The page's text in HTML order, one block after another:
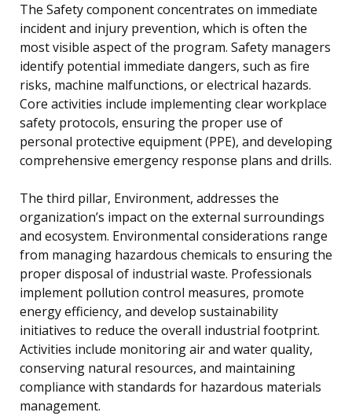
The Safety component concentrates on immediate
incident and injury prevention, which is often the
most visible aspect of the program. Safety managers
identify potential immediate dangers, such as fire
risks, machine malfunctions, or electrical hazards.
Core activities include implementing clear workplace
safety protocols, ensuring the proper use of
personal protective equipment (PPE), and developing
comprehensive emergency response plans and drills.
The third pillar, Environment, addresses the
organization’s impact on the external surroundings
and ecosystem. Environmental considerations range
from managing hazardous chemicals to ensuring the
proper disposal of industrial waste. Professionals
implement pollution control measures, promote
energy efficiency, and develop sustainability
initiatives to reduce the overall industrial footprint.
Activities include monitoring air and water quality,
conserving natural resources, and maintaining
compliance with standards for hazardous materials
management.